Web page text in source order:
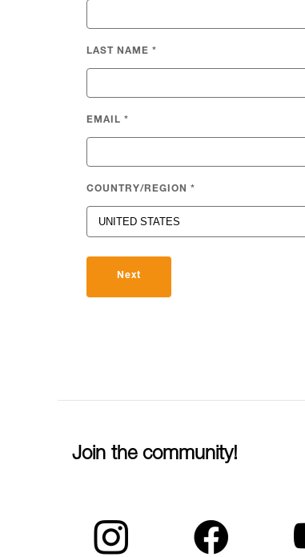
LAST NAME *
EMAIL *
COUNTRY/REGION *
Next
Join the community!